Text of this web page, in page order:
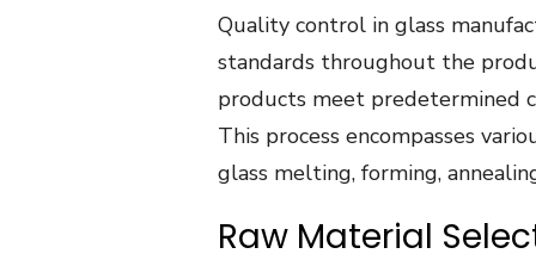
Quality control in glass
standards throughout the
products meet predetermined
This process encompasses
glass melting, forming,
Raw Material